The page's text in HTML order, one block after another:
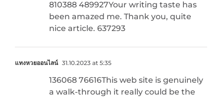
810388 489927Your writing taste has
been amazed me. Thank you, quite
nice article. 637293
แทงหวยออนไลน์ 31.10.2023 at 5:35
136068 76616This web site is genuinely
a walk-through it really could be the